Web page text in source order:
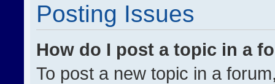
Posting Issues
How do I post a topic in a
To post a new topic in a